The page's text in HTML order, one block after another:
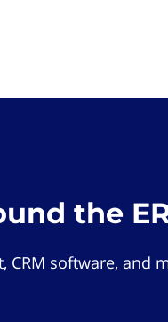
the
software, and